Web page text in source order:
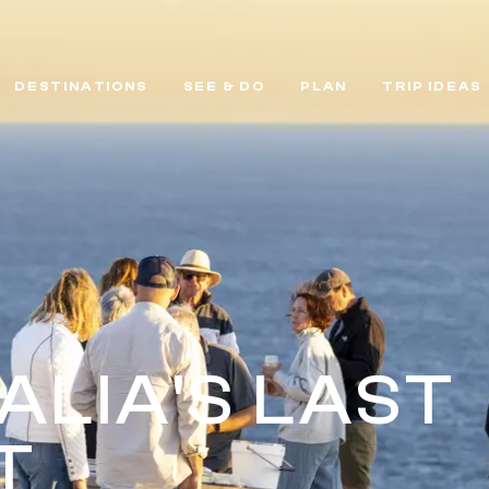
DESTINATIONS SEE & DO PLAN TRIP IDEAS
LAST